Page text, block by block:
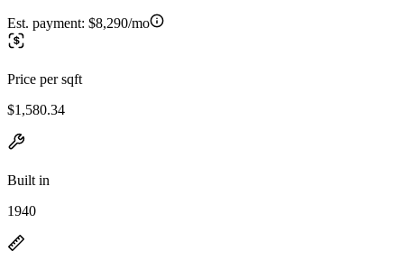
Est. payment: $8,290/mo
Price per sqft
$1,580.34
Built in
1940